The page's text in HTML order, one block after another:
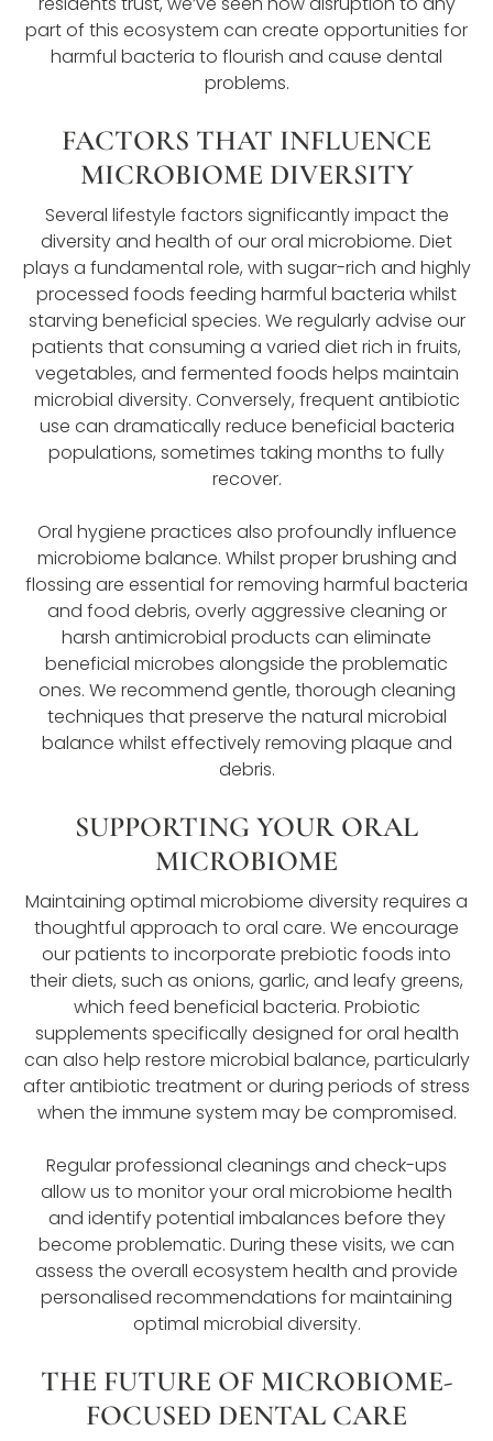
part of this ecosystem can create opportunities for
harmful bacteria to flourish and cause dental
problems.
FACTORS THAT INFLUENCE
MICROBIOME DIVERSITY
Several lifestyle factors significantly impact the
diversity and health of our oral microbiome. Diet
plays a fundamental role, with sugar-rich and highly
processed foods feeding harmful bacteria whilst
starving beneficial species. We regularly advise our
patients that consuming a varied diet rich in fruits,
vegetables, and fermented foods helps maintain
microbial diversity. Conversely, frequent antibiotic
use can dramatically reduce beneficial bacteria
populations, sometimes taking months to fully
recover.
Oral hygiene practices also profoundly influence
microbiome balance. Whilst proper brushing and
flossing are essential for removing harmful bacteria
and food debris, overly aggressive cleaning or
harsh antimicrobial products can eliminate
beneficial microbes alongside the problematic
ones. We recommend gentle, thorough cleaning
techniques that preserve the natural microbial
balance whilst effectively removing plaque and
debris.
SUPPORTING YOUR ORAL
MICROBIOME
Maintaining optimal microbiome diversity requires a
thoughtful approach to oral care. We encourage
our patients to incorporate prebiotic foods into
their diets, such as onions, garlic, and leafy greens,
which feed beneficial bacteria. Probiotic
supplements specifically designed for oral health
can also help restore microbial balance, particularly
after antibiotic treatment or during periods of stress
when the immune system may be compromised.
Regular professional cleanings and check-ups
allow us to monitor your oral microbiome health
and identify potential imbalances before they
become problematic. During these visits, we can
assess the overall ecosystem health and provide
personalised recommendations for maintaining
optimal microbial diversity.
THE FUTURE OF MICROBIOME-
FOCUSED DENTAL CARE